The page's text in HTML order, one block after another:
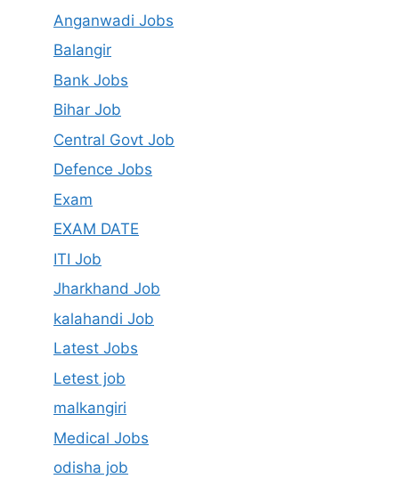
Anganwadi Jobs
Balangir
Bank Jobs
Bihar Job
Central Govt Job
Defence Jobs
Exam
EXAM DATE
ITI Job
Jharkhand Job
kalahandi Job
Latest Jobs
Letest job
malkangiri
Medical Jobs
odisha job